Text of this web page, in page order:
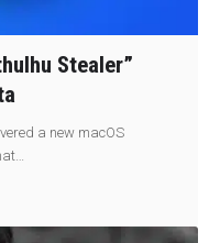
Stealer”
a new macOS